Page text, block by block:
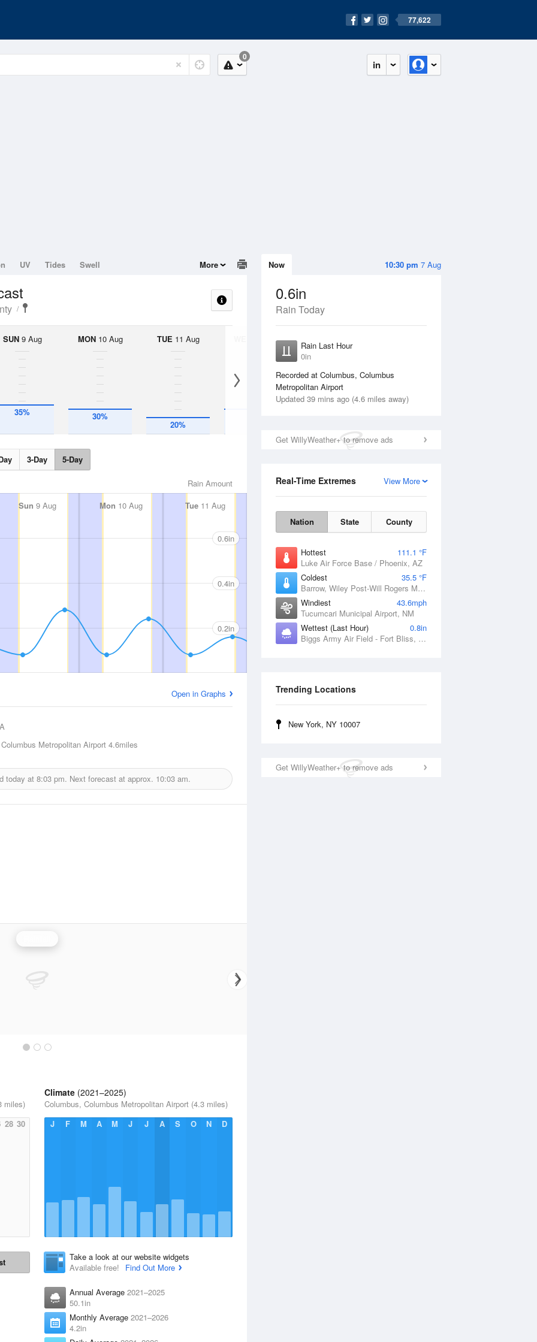
77,622
in
0
10:30 pm 7 Aug
Now
0.6in
Rain Today
Rain Last Hour
0in
Recorded at Columbus, Columbus
Metropolitan Airport
Updated 39 mins ago (4.6 miles away)
Get WillyWeather+ to remove ads
View More
Real-Time Extremes
Nation State County
Hottest
111.1 °F
Luke Air Force Base / Phoenix, AZ
Coldest
35.5 °F
Barrow, Wiley Post-Will Rogers Memorial Airport, AK
Windiest
43.6mph
Tucumcari Municipal Airport, NM
Wettest (Last Hour)
0.8in
Biggs Army Air Field - Fort Bliss, TX
Trending Locations
New York, NY 10007
Get WillyWeather+ to remove ads
UV Tides Swell More
SUN9 Aug
35%
MON10 Aug
30%
TUE 11 Aug
20%
12 Aug
3-Day 5-Day
Rain Amount
Sun 9 Aug Mon 10 Aug Tue11 Aug
0.6in
0.4in
0.2in
Open in Graphs
Metropolitan Airport 4.6miles
today at 8:03 pm. Next forecast at approx. 10:03 am.
miles)
28 30
Climate (2021–2025)
Columbus, Columbus Metropolitan Airport (4.3 miles)
J
F M A M J J A S O N D
Take a look at our website widgets
Available free!
Find Out More
Annual Average 2021–2025
50.1in
Monthly Average 2021–2026
4.2in